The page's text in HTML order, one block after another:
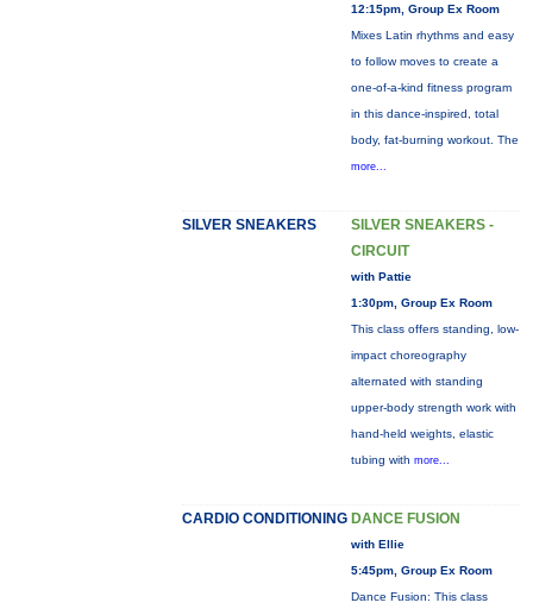
12:15pm, Group Ex Room
Mixes Latin rhythms and easy
to follow moves to create a
one-of-a-kind fitness program
in this dance-inspired, total
body, fat-burning workout. The
more...
SILVER SNEAKERS
SILVER SNEAKERS -
CIRCUIT
with Pattie
1:30pm, Group Ex Room
This class offers standing, low-
impact choreography
alternated with standing
upper-body strength work with
hand-held weights, elastic
tubing with more...
CARDIO CONDITIONING DANCE FUSION
with Ellie
5:45pm, Group Ex Room
Dance Fusion: This class